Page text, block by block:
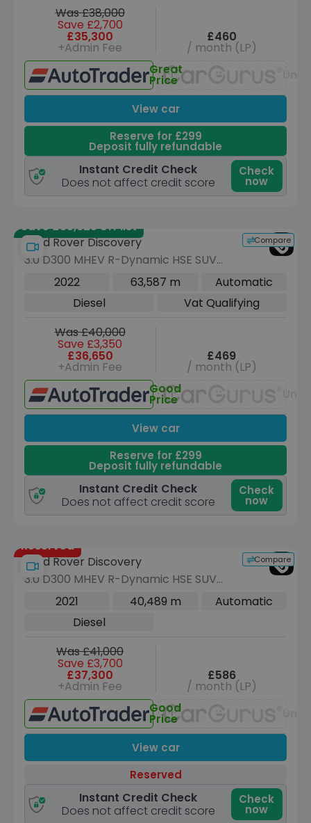
Was £38,000
Save £2,700
£35,300
+Admin Fee
£460
/ month (LP)
Great
Price
View car
Reserve for £299
Deposit fully refundable
Instant Credit Check
Does not affect credit score
Check
now
Save £35,625 off list
Compare
Land Rover Discovery
3.0 D300 MHEV R-Dynamic HSE SUV
5dr Diesel Auto 4WD Euro 6 (s/s) (300
2022 63,587 m
Automatic
Diesel
Vat Qualifying
Was £40,000
Save £3,350
£36,650
+Admin Fee
£469
/ month (LP)
Good
Price
View car
Reserve for £299
Deposit fully refundable
Instant Credit Check
Does not affect credit score
Check
now
Reserved
Compare
Land Rover Discovery
3.0 D300 MHEV R-Dynamic HSE SUV
5dr Diesel Auto 4WD Euro 6 (s/s) (300
2021 40,489 m
Automatic
Diesel
Was £41,000
Save £3,700
£37,300
+Admin Fee
£586
/ month (LP)
Good
Price
View car
Reserved
Instant Credit Check
Does not affect credit score
Check
now